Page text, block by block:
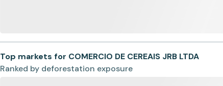
Top markets for COMERCIO DE CEREAIS JRB LTDA
Ranked by deforestation exposure